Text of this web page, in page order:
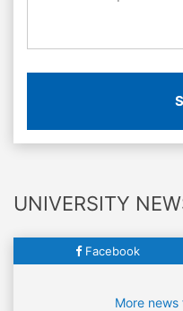
UNIVERSITY
Facebook
More